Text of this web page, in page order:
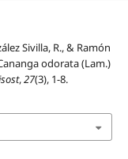
Sivilla, R., & Ramón
odorata (Lam.)
,27(3), 1-8.